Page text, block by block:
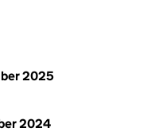
2025
2024